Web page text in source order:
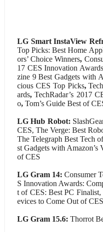
LG Smart InstaView
Top Picks: Best Home
ors’ Choice Winners,
17 CES Innovation
zine 9 Best Gadgets with
cious CES Top Picks,
ards,TechRadar’s 2017
o, Tom’s Guide Best of
LG Hub Robot:
CES, The Verge: Best
The Telegraph Best Tech
st Gadgets with
of CES
LG Gram 14: Consumer
S Innovation Awards:
t of CES: Best PC
evices to Come Out of CES
LG Gram 15.6: Thorrot